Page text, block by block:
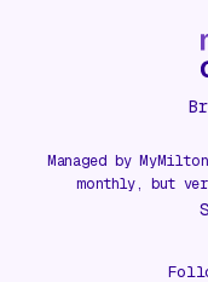
Managed by
monthly, but